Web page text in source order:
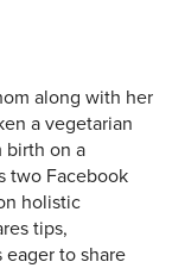
along with her
a vegetarian
birth on a
two Facebook
holistic
tips,
eager to share